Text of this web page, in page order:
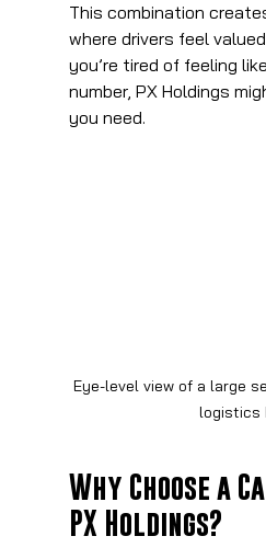
This combination
where drivers feel
you’re tired of feeling
number, PX Holdings
you need.
Eye-level view of a large
logistics
Why Choose a
PX Holdings?